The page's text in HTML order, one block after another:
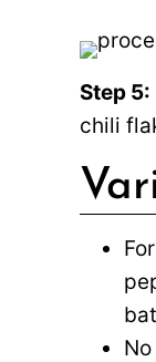
Step 5:
chili